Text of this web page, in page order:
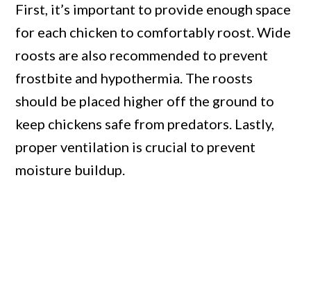
First, it’s important to provide enough space
for each chicken to comfortably roost. Wide
roosts are also recommended to prevent
frostbite and hypothermia. The roosts
should be placed higher off the ground to
keep chickens safe from predators. Lastly,
proper ventilation is crucial to prevent
moisture buildup.